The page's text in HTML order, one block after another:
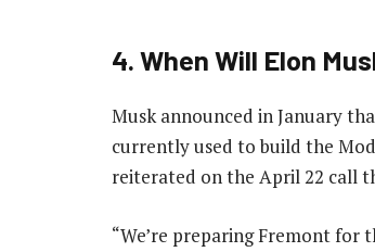
4. When Will Elon
Musk announced in January
currently used to build the
reiterated on the April 22 call
“We’re preparing Fremont